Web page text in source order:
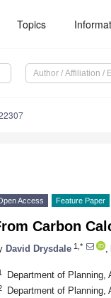
Topics
Access Feature Paper
Carbon
David Drysdale 1,*
Department of Planning,
Department of Planning,